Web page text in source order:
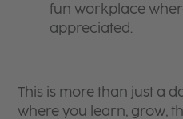
fun workplace
appreciated.
This is more than just a
where you learn, grow,